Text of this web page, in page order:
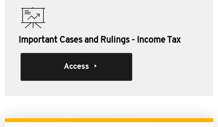
Important Cases and Rulings - Income Tax
Access